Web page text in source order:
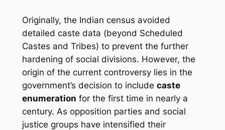
Originally, the Indian census avoided
detailed caste data (beyond Scheduled
Castes and Tribes) to prevent the further
hardening of social divisions. However, the
origin of the current controversy lies in the
government’s decision to include caste
enumeration for the first time in nearly a
century. As opposition parties and social
justice groups have intensified their